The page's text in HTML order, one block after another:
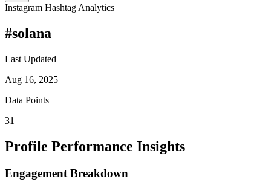
Instagram Hashtag Analytics
#solana
Last Updated
Aug 16, 2025
Data Points
31
Profile Performance Insights
Engagement Breakdown